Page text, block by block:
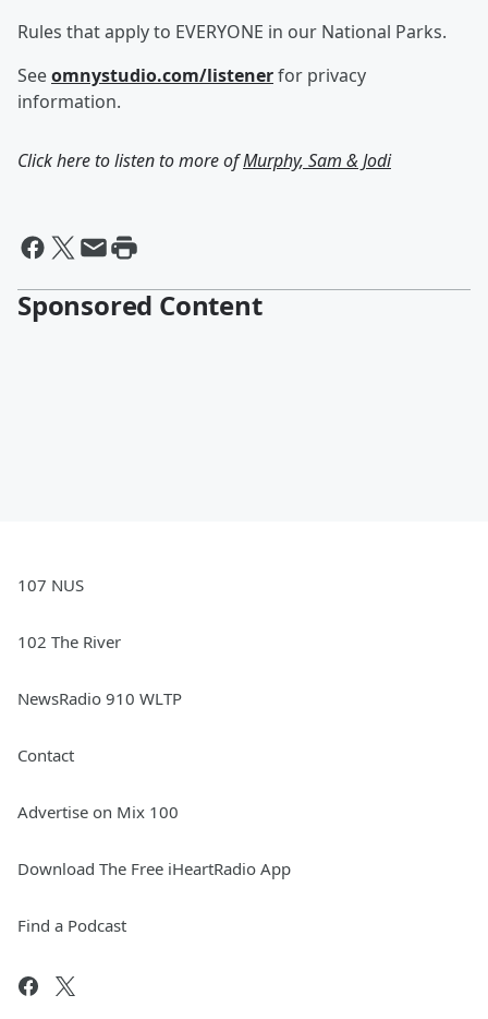
Rules that apply to EVERYONE in our National Parks.
Seeomnystudio.com/listenerfor privacy
information.
Click here to listen to more ofMurphy, Sam & Jodi
Sponsored Content
107 NUS
102 The River
NewsRadio 910 WLTP
Contact
Advertise on Mix 100
Download The Free iHeartRadio App
Find a Podcast